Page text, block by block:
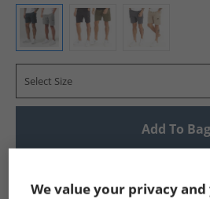
Select Size
Add To Bag
Show me more:
We value your privacy